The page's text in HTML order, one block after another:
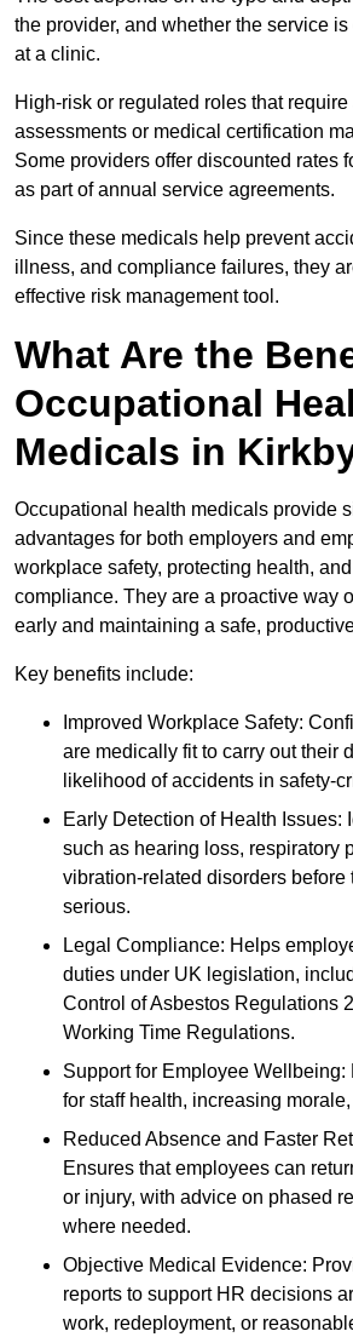
the provider, and whether the service
at a clinic.
High-risk or regulated roles that require
assessments or medical certification
Some providers offer discounted rates
as part of annual service agreements.
Since these medicals help prevent
illness, and compliance failures, they
effective risk management tool.
What Are the
Occupational
Medicals in
Occupational health medicals provide
advantages for both employers and
workplace safety, protecting health,
compliance. They are a proactive way
early and maintaining a safe,
Key benefits include:
Improved Workplace Safety:
are medically fit to carry out their
likelihood of accidents in safety-
Early Detection of Health Issues:
such as hearing loss, respiratory
vibration-related disorders before
serious.
Legal Compliance: Helps
duties under UK legislation,
Control of Asbestos Regulations
Working Time Regulations.
Support for Employee Wellbeing:
for staff health, increasing
Reduced Absence and Faster
Ensures that employees can
or injury, with advice on phased
where needed.
Objective Medical Evidence:
reports to support HR decisions
work, redeployment, or